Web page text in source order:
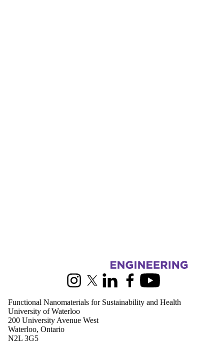
Information about Functional Nanomaterials for Sustainability and
InstagramX (formerly Twitter)
LinkedInFacebookYoutube
Functional Nanomaterials for Sustainability and Health
University of Waterloo
200 University Avenue West
Waterloo, Ontario
N2L 3G5